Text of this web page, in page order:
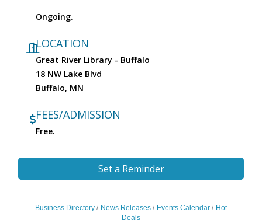
Ongoing.
LOCATION
Great River Library - Buffalo
18 NW Lake Blvd
Buffalo, MN
FEES/ADMISSION
Free.
Set a Reminder
Business Directory News Releases Events Calendar
Hot
Deals